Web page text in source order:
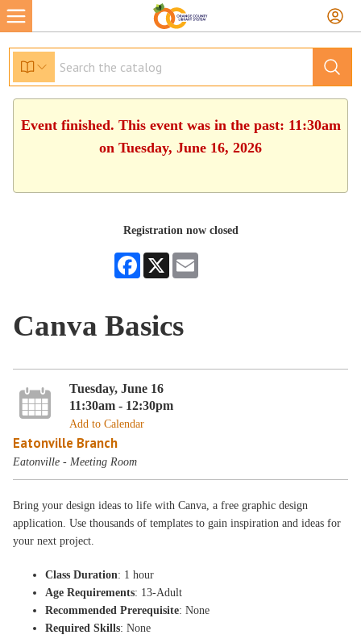
Event finished. This event was in the past: 11:30am
on Tuesday, June 16, 2026
Registration now closed
Facebook
X
Canva Basics
Tuesday, June 16
11:30am - 12:30pm
Add to Calendar
Eatonville Branch
Eatonville - Meeting Room
Bring your design ideas to life with Canva, a free graphic design
application. Use thousands of templates to gain inspiration and ideas for
your next project.
Class Duration: 1 hour
Age Requirements: 13-Adult
Recommended Prerequisite: None
Required Skills: None